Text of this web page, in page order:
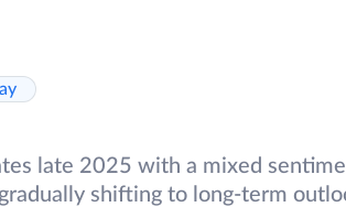
late 2025 with a mixed
shifting to long-term